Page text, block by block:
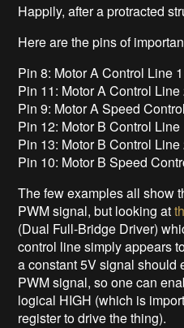
Happily, after a protracted
Here are the pins of
Pin 8: Motor A Control Line
Pin 11: Motor A Control Line
Pin 9: Motor A Speed
Pin 12: Motor B Control Line
Pin 13: Motor B Control Line
Pin 10: Motor B Speed
The few examples all show
PWM signal, but looking at
(Dual Full-Bridge Driver)
control line simply appears
a constant 5V signal should
PWM signal, so one can
logical HIGH (which is
register to drive the thing).